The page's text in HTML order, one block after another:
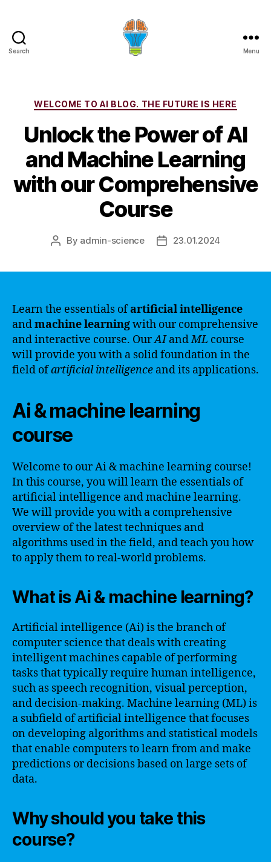
Search Menu
Categories
WELCOME TO AI BLOG. THE FUTURE IS HERE
Unlock the Power of AI
and Machine Learning
with our Comprehensive
Course
Post
By admin-science
Post23.01.2024
Learn the essentials ofartificial intelligence
andmachine learningwith our comprehensive
and interactive course. OurAIandML course
will provide you with a solid foundation in the
field ofartificial intelligence and its applications.
Ai & machine learning
course
Welcome to our Ai & machine learning course!
In this course, you will learn the essentials of
artificial intelligence and machine learning.
We will provide you with a comprehensive
overview of the latest techniques and
algorithms used in the field, and teach you how
to apply them to real-world problems.
What is Ai & machine learning?
Artificial intelligence (Ai) is the branch of
computer science that deals with creating
intelligent machines capable of performing
tasks that typically require human intelligence,
such as speech recognition, visual perception,
and decision-making. Machine learning (ML) is
a subfield of artificial intelligence that focuses
on developing algorithms and statistical models
that enable computers to learn from and make
predictions or decisions based on large sets of
data.
Why should you take this
course?